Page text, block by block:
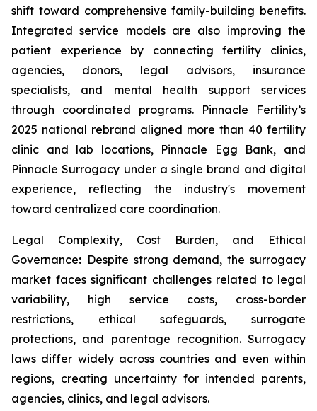
shift toward comprehensive family-building benefits.
Integrated service models are also improving the
patient experience by connecting fertility clinics,
agencies, donors, legal advisors, insurance
specialists, and mental health support services
through coordinated programs. Pinnacle Fertility’s
2025 national rebrand aligned more than 40 fertility
clinic and lab locations, Pinnacle Egg Bank, and
Pinnacle Surrogacy under a single brand and digital
experience, reflecting the industry's movement
toward centralized care coordination.
Legal Complexity, Cost Burden, and Ethical
Governance: Despite strong demand, the surrogacy
market faces significant challenges related to legal
variability, high service costs, cross-border
restrictions, ethical safeguards, surrogate
protections, and parentage recognition. Surrogacy
laws differ widely across countries and even within
regions, creating uncertainty for intended parents,
agencies, clinics, and legal advisors.